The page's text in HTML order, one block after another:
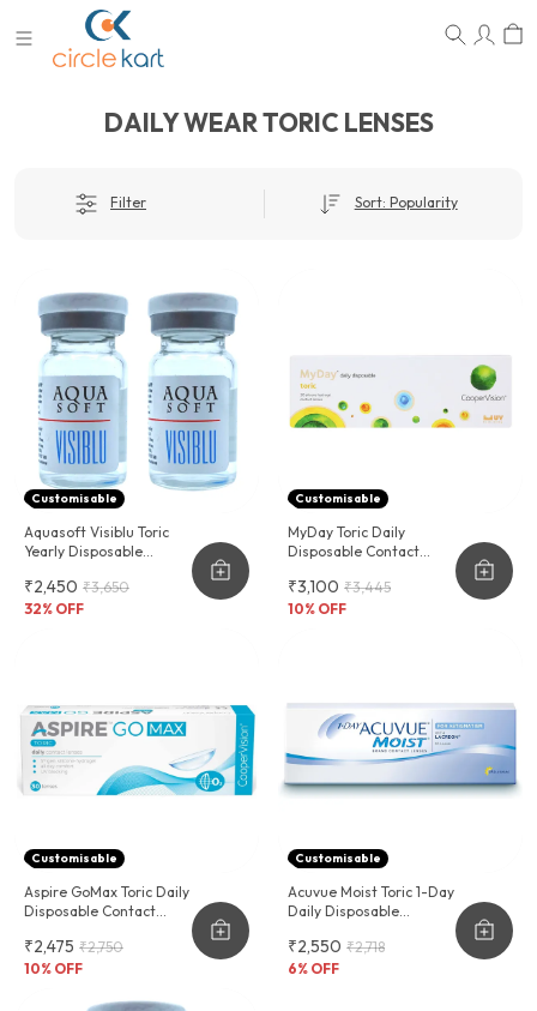
DAILY WEAR TORIC LENSES
Filter Sort: Popularity
Customisable
Aquasoft Visiblu Toric
Yearly Disposable
₹2,450 ₹3,650
32% OFF
Customisable
MyDay Toric Daily
Disposable Contact
₹3,100 ₹3,445
10% OFF
Customisable
Aspire GoMax Toric Daily
Disposable Contact
₹2,475 ₹2,750
10% OFF
Customisable
Acuvue Moist Toric 1-Day
Daily Disposable
Astigmatism 30 Lens
Pack
₹2,550 ₹2,718
6% OFF